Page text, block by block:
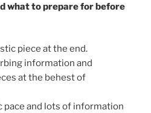
what to prepare for before
piece at the end.
information and
at the behest of
pace and lots of information